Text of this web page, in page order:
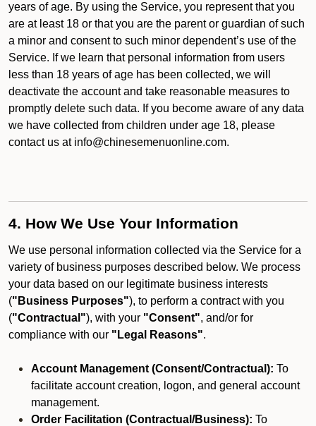
years of age. By using the Service, you represent that you
are at least 18 or that you are the parent or guardian of such
a minor and consent to such minor dependent’s use of the
Service. If we learn that personal information from users
less than 18 years of age has been collected, we will
deactivate the account and take reasonable measures to
promptly delete such data. If you become aware of any data
we have collected from children under age 18, please
contact us at info@chinesemenuonline.com.
4. How We Use Your Information
We use personal information collected via the Service for a
variety of business purposes described below. We process
your data based on our legitimate business interests
("Business Purposes"), to perform a contract with you
("Contractual"), with your "Consent", and/or for
compliance with our "Legal Reasons".
Account Management (Consent/Contractual): To
facilitate account creation, logon, and general account
management.
Order Facilitation (Contractual/Business): To